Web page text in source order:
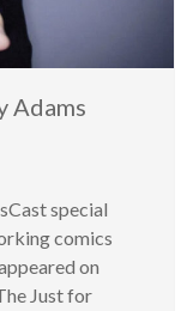
Adams
special
comics
on
Just for